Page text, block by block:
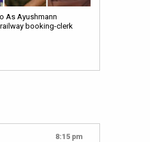
As Ayushmann
booking-clerk
8:15 pm